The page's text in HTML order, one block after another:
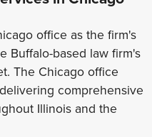
office as the firm's
Buffalo-based law firm's
The Chicago office
comprehensive
Illinois and the